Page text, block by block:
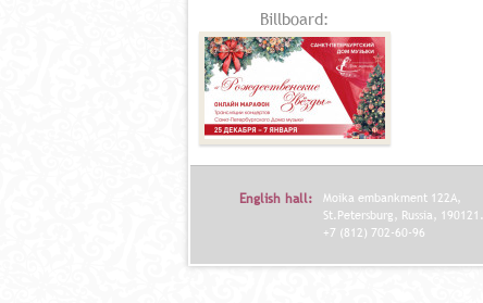
Billboard:
English hall:
Moika embankment 122A,
St.Petersburg, Russia, 190121.
+7 (812) 702-60-96